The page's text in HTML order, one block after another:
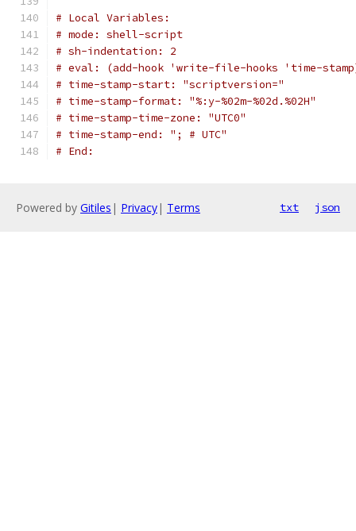
# Local Variables:
# mode: shell-script
# sh-indentation: 2
# eval: (add-hook 'write-file-hooks 'time-
# time-stamp-start: "scriptversion="
# time-stamp-format: "%:y-%02m-%02d.%02H"
# time-stamp-time-zone: "UTC0"
# time-stamp-end: "; # UTC"
# End:
Powered by Gitiles | Privacy| Terms txt json